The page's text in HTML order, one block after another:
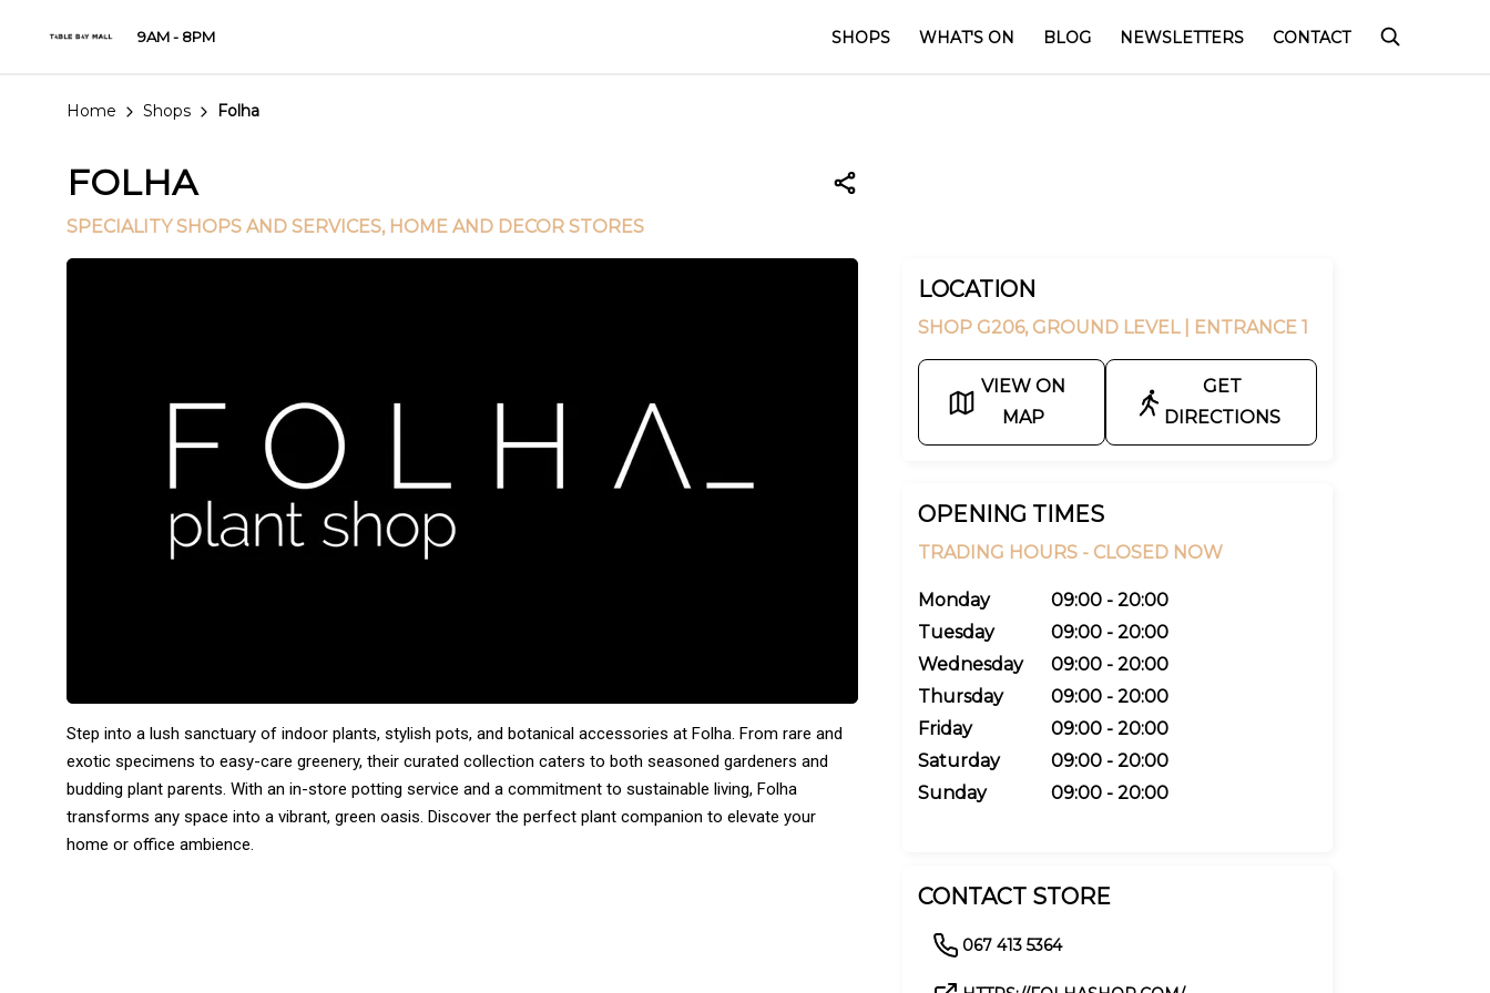
9AM - 8PM SHOPS WHAT'S ON BLOG NEWSLETTERS CONTACT
Home Shops Folha
FOLHA
SPECIALITY SHOPS AND SERVICES, HOME AND DECOR STORES
Step into a lush sanctuary of indoor plants, stylish pots, and botanical accessories at Folha. From rare and
exotic specimens to easy-care greenery, their curated collection caters to both seasoned gardeners and
budding plant parents. With an in-store potting service and a commitment to sustainable living, Folha
transforms any space into a vibrant, green oasis. Discover the perfect plant companion to elevate your
home or office ambience.
LOCATION
SHOP G206, GROUND LEVEL | ENTRANCE 1
VIEW ON
MAP
GET
DIRECTIONS
OPENING TIMES
TRADING HOURS - CLOSED NOW
Monday
09:00 - 20:00
Tuesday
09:00 - 20:00
Wednesday
09:00 - 20:00
Thursday
09:00 - 20:00
Friday
09:00 - 20:00
Saturday
09:00 - 20:00
Sunday
09:00 - 20:00
CONTACT STORE
067 413 5364